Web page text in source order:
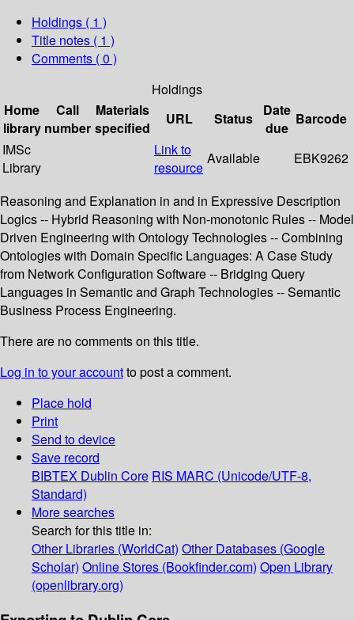
Holdings ( 1 )
Title notes ( 1 )
Comments ( 0 )
Holdings
Home
library
Call
number
Materials
specified
URL Status
Date
due
Barcode
IMSc
Library
Link to
resource
Available EBK9262
Reasoning and Explanation in and in Expressive Description
Logics -- Hybrid Reasoning with Non-monotonic Rules -- Model
Driven Engineering with Ontology Technologies -- Combining
Ontologies with Domain Specific Languages: A Case Study
from Network Configuration Software -- Bridging Query
Languages in Semantic and Graph Technologies -- Semantic
Business Process Engineering.
There are no comments on this title.
Log in to your accountto post a comment.
Place hold
Print
Send to device
Save record
BIBTEX Dublin Core RIS MARC (Unicode/UTF-8,
Standard)
More searches
Search for this title in:
Other Libraries (WorldCat) Other Databases (Google
Scholar) Online Stores (Bookfinder.com) Open Library
(openlibrary.org)